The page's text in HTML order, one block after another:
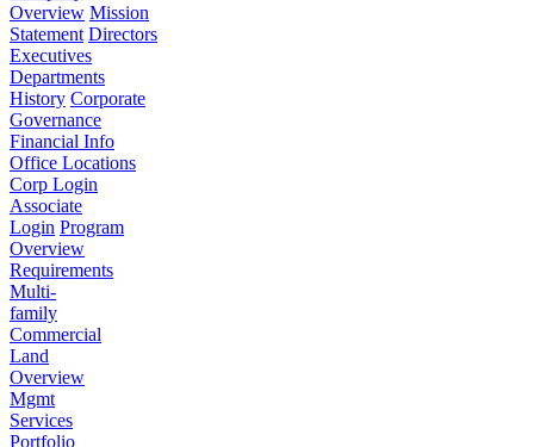
Overview Mission
Statement Directors
Executives
Departments
History Corporate
Governance
Financial Info
Office Locations
Corp Login
Associate
Login Program
Overview
Requirements
Multi-
family
Commercial
Land
Overview
Mgmt
Services
Portfolio